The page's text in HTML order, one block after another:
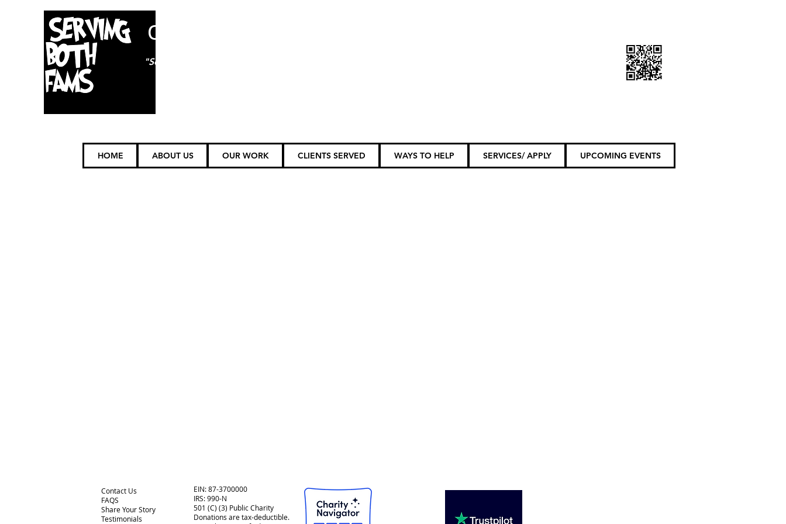
ON85TH
"Serving (FAMS) Furry Family Members...
HOME ABOUT US OUR WORK CLIENTS SERVED WAYS TO HELP SERVICES/ APPLY UPCOMING EVENTS
Contact Us
FAQS
Share Your Story
Testimonials
EIN: 87-3700000
IRS:990-N
501 (C) (3) Public Charity
Donations are tax-deductible.